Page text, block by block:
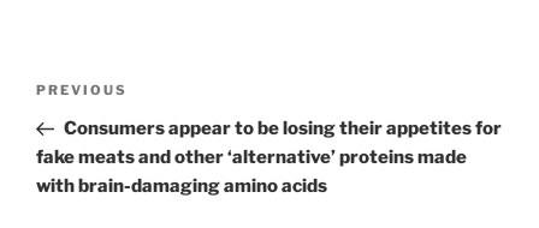
Previous
Post
PREVIOUS
Consumers appear to be losing their appetites for
fake meats and other ‘alternative’ proteins made
with brain-damaging amino acids